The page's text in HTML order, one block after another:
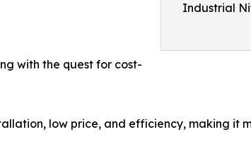
Industrial
with the quest for cost-
low price, and efficiency, making it